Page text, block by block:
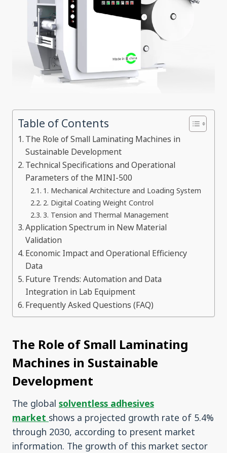
Table of Contents
The Role of Small Laminating Machines in
Sustainable Development
Technical Specifications and Operational
Parameters of the MINI-500
1. Mechanical Architecture and Loading System
2. Digital Coating Weight Control
3. Tension and Thermal Management
Application Spectrum in New Material
Validation
Economic Impact and Operational Efficiency
Data
Future Trends: Automation and Data
Integration in Lab Equipment
Frequently Asked Questions (FAQ)
The Role of Small Laminating
Machines in Sustainable
Development
The global solventless adhesives
market shows a projected growth rate of 5.4%
through 2030, according to present market
information. The growth of this market sector